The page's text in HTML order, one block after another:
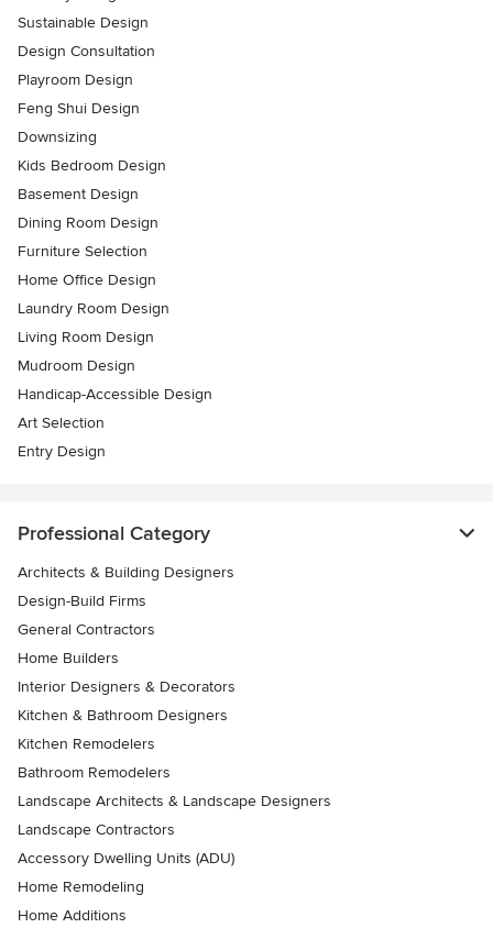
Sustainable Design
Design Consultation
Playroom Design
Feng Shui Design
Downsizing
Kids Bedroom Design
Basement Design
Dining Room Design
Furniture Selection
Home Office Design
Laundry Room Design
Living Room Design
Mudroom Design
Handicap-Accessible Design
Art Selection
Entry Design
Professional Category
Architects & Building Designers
Design-Build Firms
General Contractors
Home Builders
Interior Designers & Decorators
Kitchen & Bathroom Designers
Kitchen Remodelers
Bathroom Remodelers
Landscape Architects & Landscape Designers
Landscape Contractors
Accessory Dwelling Units (ADU)
Home Remodeling
Home Additions